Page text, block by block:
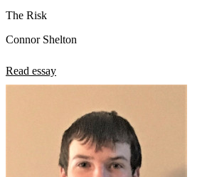
The Risk
Connor Shelton
Read essay